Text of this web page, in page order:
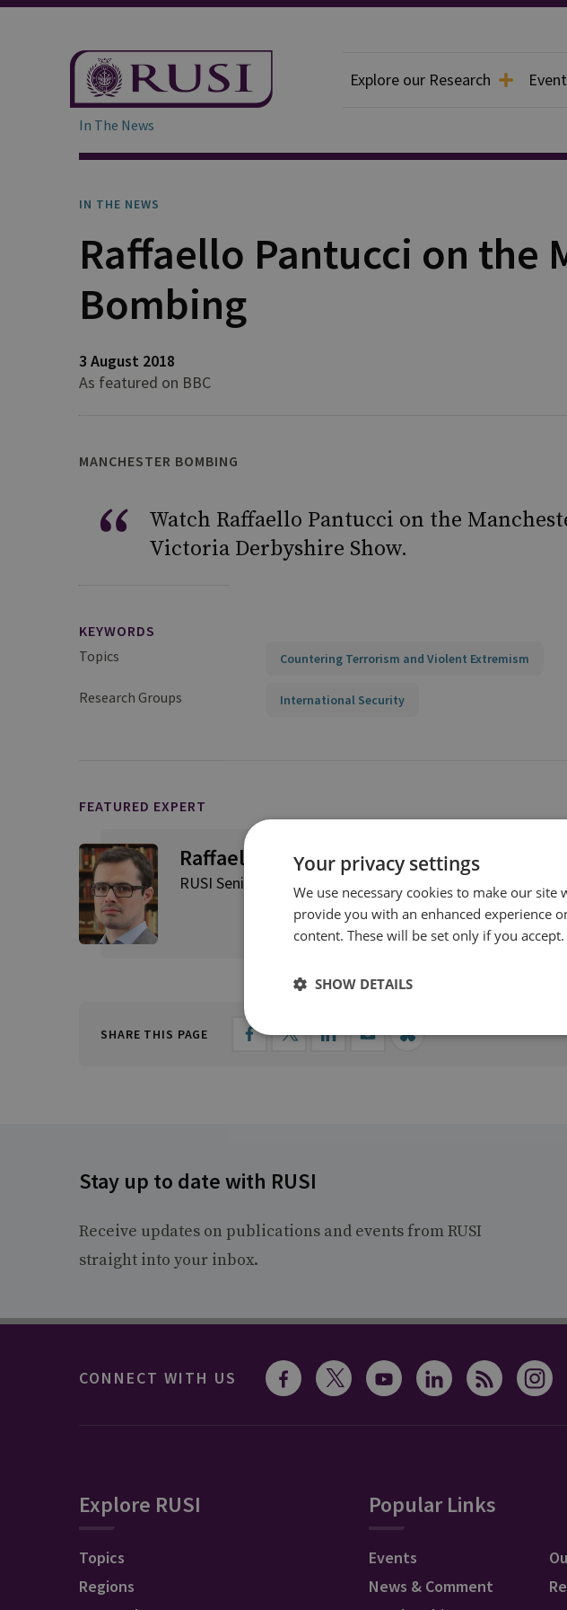
Explore our Research
In The News
IN THE NEWS
Raffaello Pantucci on the
Bombing
3 August 2018
As featured on BBC
MANCHESTER BOMBING
Watch Raffaello Pantucci on the
Victoria Derbyshire Show.
KEYWORDS
Topics
Countering Terrorism and Violent Extremism
Research Groups International Security
FEATURED EXPERT
Raffaello Pantucci
RUSI Senior Associate Fellow, International Security
SHARE THIS PAGE
Stay up to date with RUSI
Receive updates on publications and events from RUSI
straight into your inbox.
CONNECT WITH US
Explore RUSI
Topics
Regions
Popular Links
Events
News & Comment
Your privacy settings
We use necessary cookies to make our
provide you with an enhanced experience
content. These will be set only if you accept.
SHOW DETAILS